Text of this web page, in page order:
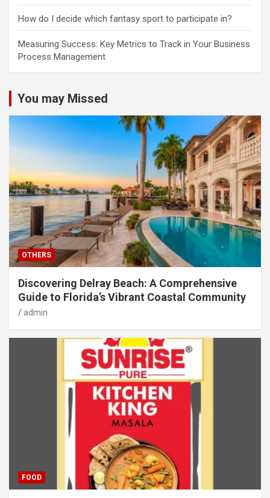
How do I decide which fantasy sport to participate in?
Measuring Success: Key Metrics to Track in Your Business
Process Management
You may Missed
OTHERS
Discovering Delray Beach: A Comprehensive
Guide to Florida’s Vibrant Coastal Community
admin
FOOD